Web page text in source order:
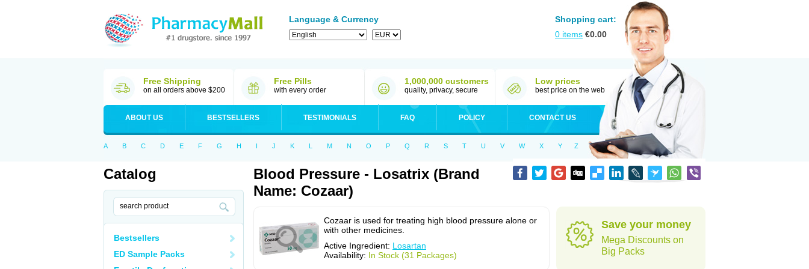
Language & Currency
Shopping cart:
0 items €0.00
Free Shipping
on all orders above $200
Free Pills
with every order
1,000,000 customers
quality, privacy, secure
Low prices
best price on the web
ABOUT US BESTSELLERS TESTIMONIALS FAQ POLICY CONTACT US
A B C D E F G H I J K L M N O P Q R S T U V W X Y Z
Catalog
Bestsellers
ED Sample Packs
Blood Pressure - Losatrix (Brand
Name: Cozaar)
Cozaar is used for treating high blood pressure alone or
with other medicines.
Active Ingredient: Losartan
Availability: In Stock (31 Packages)
Save your money
Mega Discounts on
Big Packs